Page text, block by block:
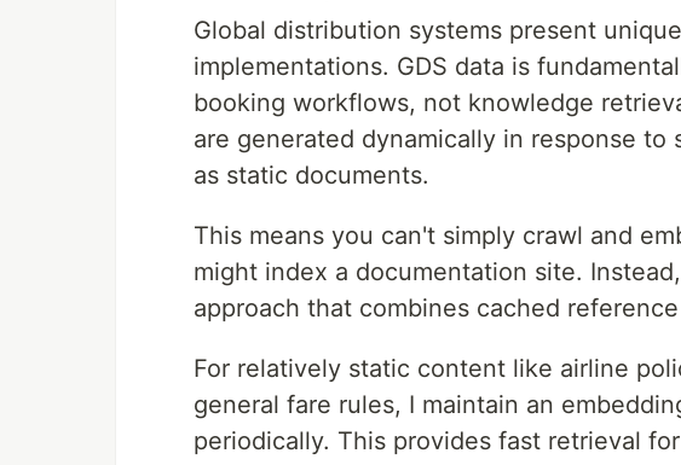
Global distribution systems present
implementations. GDS data is
booking workflows, not knowledge
are generated dynamically in response
as static documents.
This means you can't simply crawl and
might index a documentation site.
approach that combines cached
For relatively static content like airline
general fare rules, I maintain an
periodically. This provides fast retrieval